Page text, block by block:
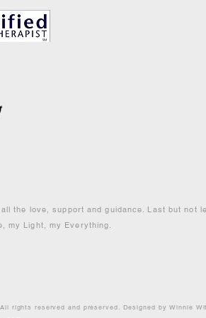
the love, support and guidance. Last but not
my Light, my Everything.
rights reserved and preserved. Designed by Winnie